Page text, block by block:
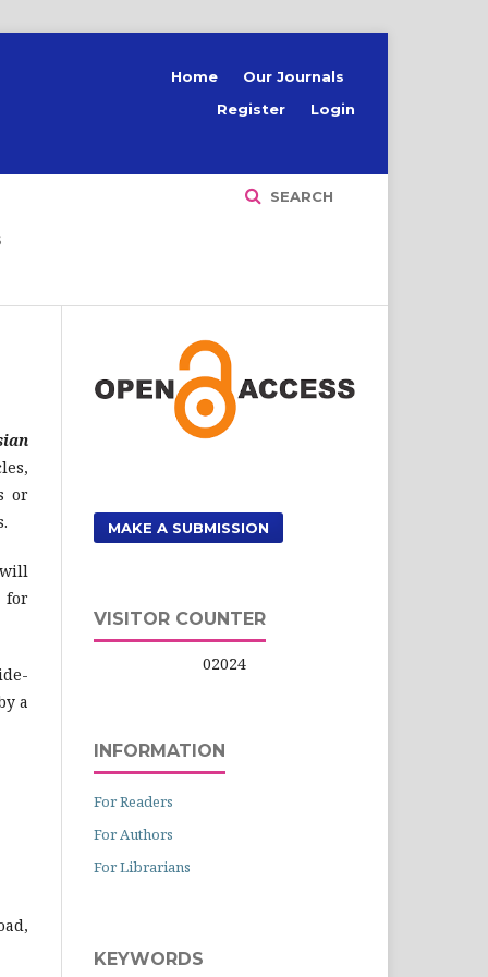
SEARCH
Home
Our Journals
Register
Login
or
for
a
MAKE A SUBMISSION
VISITOR COUNTER
02024
INFORMATION
For Readers
For Authors
For Librarians
KEYWORDS